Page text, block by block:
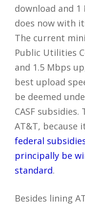
download and
does now with
The current
Public Utilities
and 1.5 Mbps
best upload
be deemed
CASF
AT&T, because
federal
principally be
standard.
Besides lining